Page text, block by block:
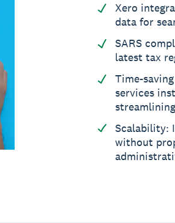
Xero
data for
SARS
latest tax
Time-
services
Scalability:
without